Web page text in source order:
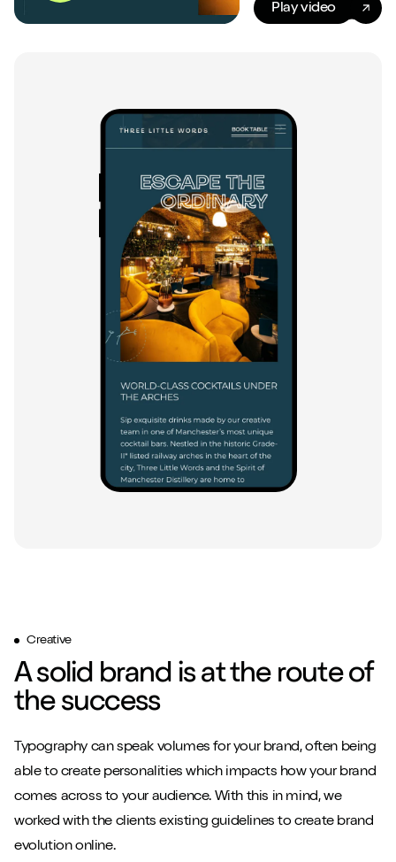
Play video
Creative
A solid brand is at the route of
the success
Typography can speak volumes for your brand, often being
able to create personalities which impacts how your brand
comes across to your audience. With this in mind, we
worked with the clients existing guidelines to create brand
evolution online.